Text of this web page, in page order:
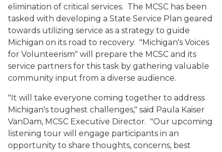
elimination of critical services. The MCSC has been
tasked with developing a State Service Plan geared
towards utilizing service as a strategy to guide
Michigan on its road to recovery. "Michigan's Voices
for Volunteerism" will prepare the MCSC and its
service partners for this task by gathering valuable
community input from a diverse audience.
"It will take everyone coming together to address
Michigan's toughest challenges," said Paula Kaiser
VanDam, MCSC Executive Director. "Our upcoming
listening tour will engage participants in an
opportunity to share thoughts, concerns, best